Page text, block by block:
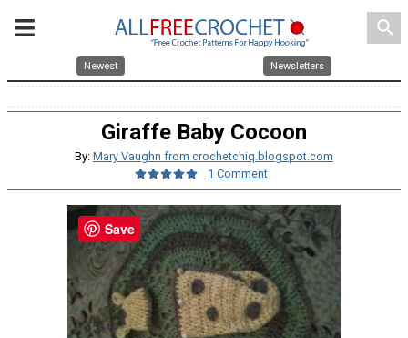
search
Newest Newsletters
Giraffe Baby Cocoon
By: Mary Vaughn from crochetchiq.blogspot.com
1 Comment
Save